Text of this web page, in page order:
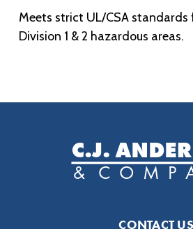
Meets strict UL/CSA standards
Division 1 & 2 hazardous areas.
CONTACT US